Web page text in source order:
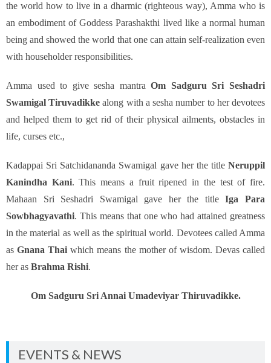
the world how to live in a dharmic (righteous way), Amma who is
an embodiment of Goddess Parashakthi lived like a normal human
being and showed the world that one can attain self-realization even
with householder responsibilities.
Amma used to give sesha mantraOm Sadguru Sri Seshadri
Swamigal Tiruvadikke along with a sesha number to her devotees
and helped them to get rid of their physical ailments, obstacles in
life, curses etc.,
Kadappai Sri Satchidananda Swamigal gave her the title Neruppil
Kanindha Kani. This means a fruit ripened in the test of fire.
Mahaan Sri Seshadri Swamigal gave her the titleIga Para
Sowbhagyavathi. This means that one who had attained greatness
in the material as well as the spiritual world. Devotees called Amma
asGnana Thai which means the mother of wisdom. Devas called
her as Brahma Rishi.
Om Sadguru Sri Annai Umadeviyar Thiruvadikke.
EVENTS & NEWS